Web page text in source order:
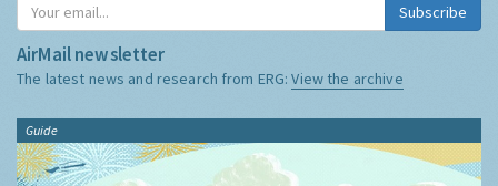
Subscribe
AirMail newsletter
The latest news and research from ERG:View the archive
Guide